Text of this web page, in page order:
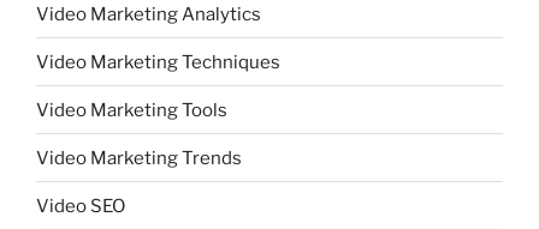
Video Marketing Analytics
Video Marketing Techniques
Video Marketing Tools
Video Marketing Trends
Video SEO